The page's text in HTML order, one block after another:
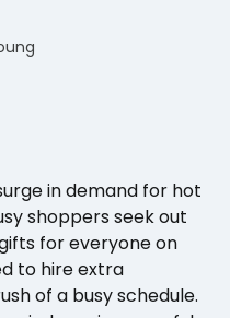
in demand for hot
shoppers seek out
for everyone on
to hire extra
of a busy schedule.